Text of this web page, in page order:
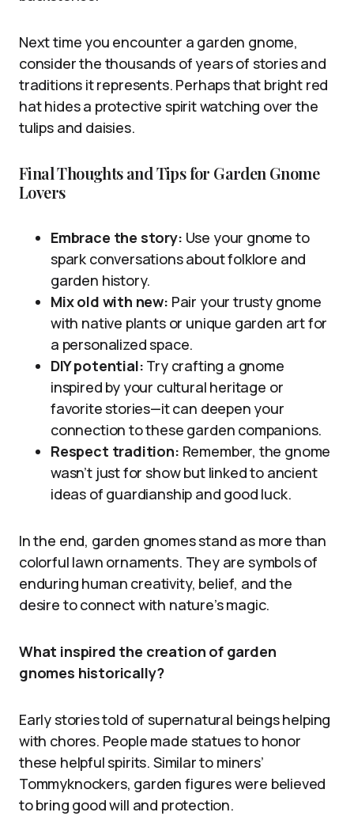
Next time you encounter a garden gnome,
consider the thousands of years of stories and
traditions it represents. Perhaps that bright red
hat hides a protective spirit watching over the
tulips and daisies.
Final Thoughts and Tips for Garden Gnome
Lovers
Embrace the story: Use your gnome to
spark conversations about folklore and
garden history.
Mix old with new: Pair your trusty gnome
with native plants or unique garden art for
a personalized space.
DIY potential: Try crafting a gnome
inspired by your cultural heritage or
favorite stories—it can deepen your
connection to these garden companions.
Respect tradition: Remember, the gnome
wasn’t just for show but linked to ancient
ideas of guardianship and good luck.
In the end, garden gnomes stand as more than
colorful lawn ornaments. They are symbols of
enduring human creativity, belief, and the
desire to connect with nature’s magic.
What inspired the creation of garden
gnomes historically?
Early stories told of supernatural beings helping
with chores. People made statues to honor
these helpful spirits. Similar to miners’
Tommyknockers, garden figures were believed
to bring good will and protection.